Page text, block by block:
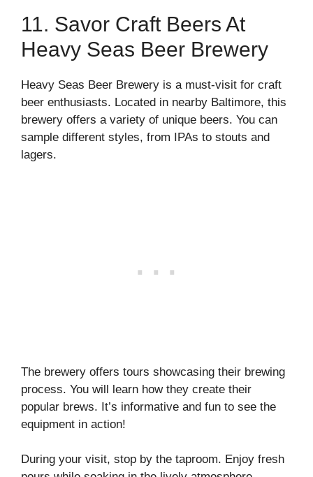
11. Savor Craft Beers At
Heavy Seas Beer Brewery
Heavy Seas Beer Brewery is a must-visit for craft
beer enthusiasts. Located in nearby Baltimore, this
brewery offers a variety of unique beers. You can
sample different styles, from IPAs to stouts and
lagers.
The brewery offers tours showcasing their brewing
process. You will learn how they create their
popular brews. It’s informative and fun to see the
equipment in action!
During your visit, stop by the taproom. Enjoy fresh